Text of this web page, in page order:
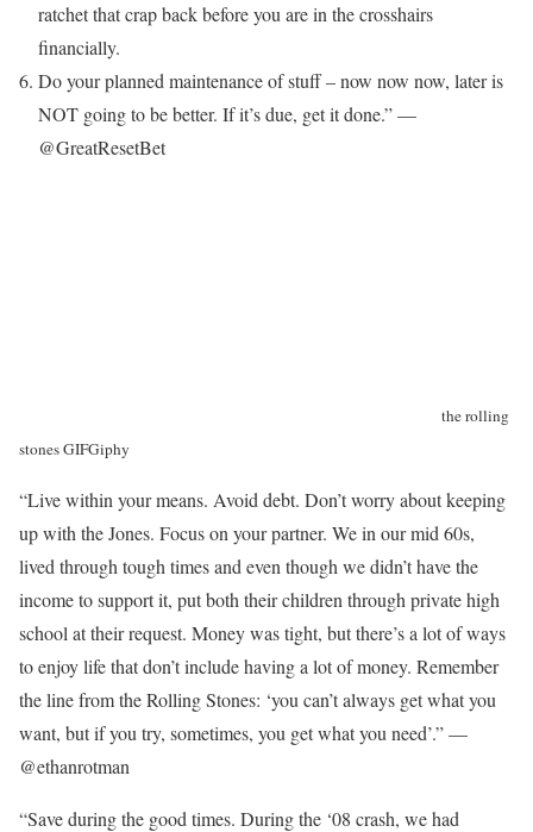
ratchet that crap back before you are in the crosshairs
financially.
Do your planned maintenance of stuff – now now now, later is
NOT going to be better. If it’s due, get it done.” —
@GreatResetBet
the rolling
stones GIFGiphy
“Live within your means. Avoid debt. Don’t worry about keeping
up with the Jones. Focus on your partner. We in our mid 60s,
lived through tough times and even though we didn’t have the
income to support it, put both their children through private high
school at their request. Money was tight, but there’s a lot of ways
to enjoy life that don’t include having a lot of money. Remember
the line from the Rolling Stones: ‘you can’t always get what you
want, but if you try, sometimes, you get what you need’.” —
@ethanrotman
“Save during the good times. During the ‘08 crash, we had